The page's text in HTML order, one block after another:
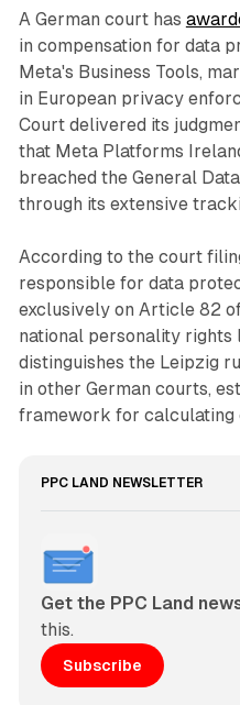
A German court has
in compensation for data
Meta's Business Tools,
in European privacy
Court delivered its
that Meta Platforms
breached the General
through its extensive
According to the court
responsible for data
exclusively on Article 82
national personality rights
distinguishes the Leipzig
in other German courts,
framework for calculating
PPC LAND NEWSLETTER
Get the PPC Land
this.
Subscribe